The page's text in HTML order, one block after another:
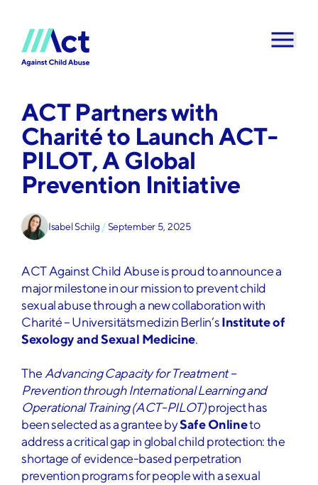
ACT Partners with
Charité to Launch ACT-
PILOT, A Global
Prevention Initiative
Isabel Schilg /September 5, 2025
ACT Against Child Abuse is proud to announce a
major milestone in our mission to prevent child
sexual abuse through a new collaboration with
Charité – Universitätsmedizin Berlin’sInstitute of
Sexology and Sexual Medicine.
The Advancing Capacity for Treatment –
Prevention through International Learning and
Operational Training (ACT-PILOT)project has
been selected as a grantee bySafe Onlineto
address a critical gap in global child protection: the
shortage of evidence-based perpetration
prevention programs for people with a sexual